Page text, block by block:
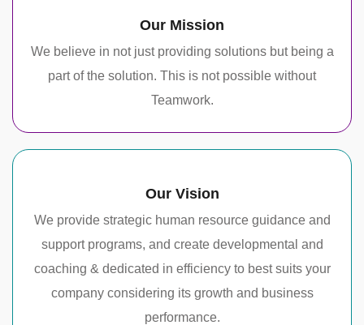
Our Mission
We believe in not just providing solutions but being a
part of the solution. This is not possible without
Teamwork.
Our Vision
We provide strategic human resource guidance and
support programs, and create developmental and
coaching & dedicated in efficiency to best suits your
company considering its growth and business
performance.